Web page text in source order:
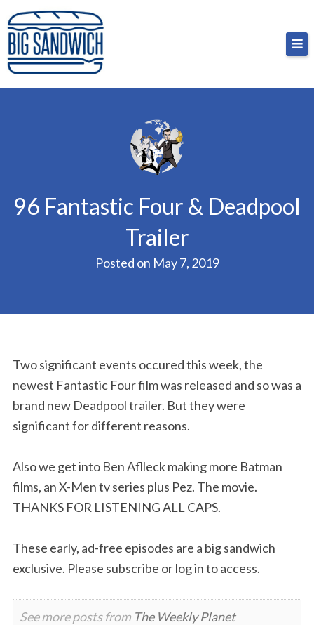
Skip
to
content
Big Sandwich
For the cost of a big sandwich but you don’t have
to, no pressure.
96 Fantastic Four & Deadpool
Trailer
Posted on May 7, 2019
Two significant events occured this week, the
newest Fantastic Four film was released and so was a
brand new Deadpool trailer. But they were
significant for different reasons.
Also we get into Ben Aflleck making more Batman
films, an X-Men tv series plus Pez. The movie.
THANKS FOR LISTENING ALL CAPS.
These early, ad-free episodes are a big sandwich
exclusive. Please subscribe or log in to access.
See more posts from The Weekly Planet